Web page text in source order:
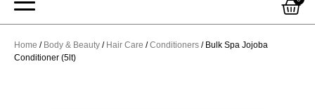
Home / Body & Beauty / Hair Care /Conditioners / Bulk Spa Jojoba
Conditioner (5lt)